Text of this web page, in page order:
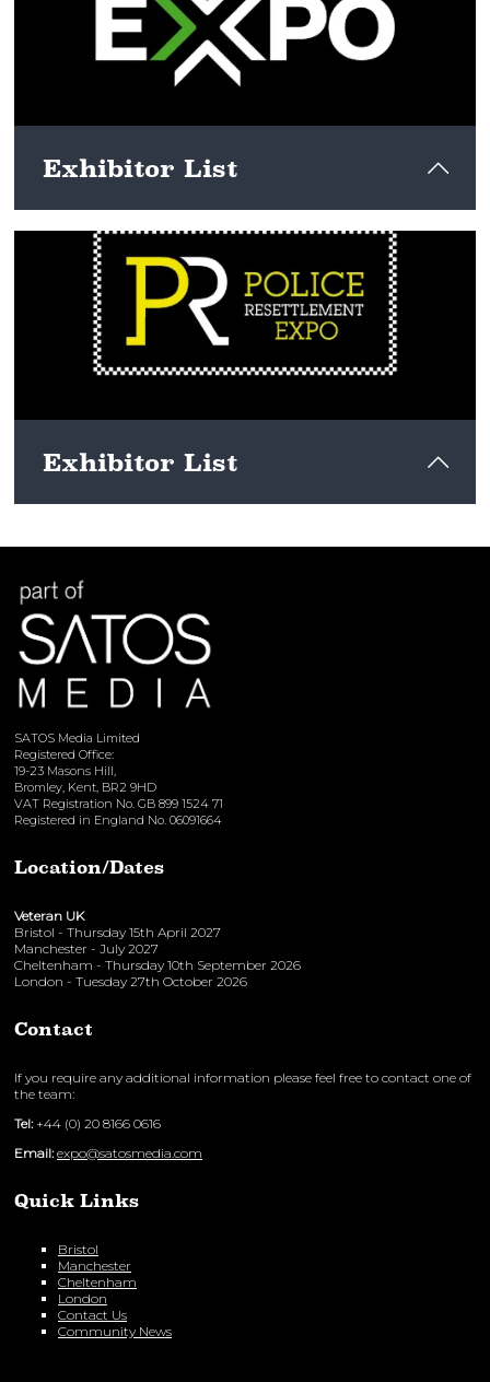
Exhibitor List
View here
Exhibitor List
View here
SATOS Media Limited
Registered Office:
19-23 Masons Hill,
Bromley, Kent, BR2 9HD
VAT Registration No. GB 899 1524 71
Registered in England No. 06091664
Location/Dates
Veteran UK
Bristol - Thursday 15th April 2027
Manchester - July 2027
Cheltenham - Thursday 10th September 2026
London - Tuesday 27th October 2026
Contact
If you require any additional information please feel free to contact one of
the team:
Tel: +44 (0) 20 8166 0616
Email: expo@satosmedia.com
Quick Links
Bristol
Manchester
Cheltenham
London
Contact Us
Community News